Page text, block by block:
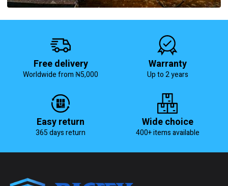
Free delivery
Worldwide from ₦5,000
Warranty
Up to 2 years
Easy return
365 days return
Wide choice
400+ items available